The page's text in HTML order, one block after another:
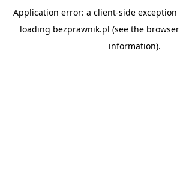
Application error: a client-side
loading bezprawnik.pl (see the
information).